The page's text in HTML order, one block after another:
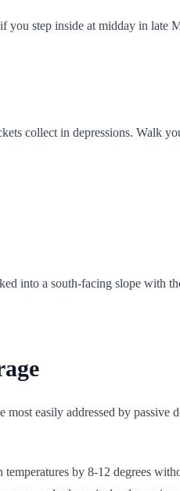
you step inside at midday in
collect in depressions. Walk
into a south-facing slope with
easily addressed by
by 8-12 degrees